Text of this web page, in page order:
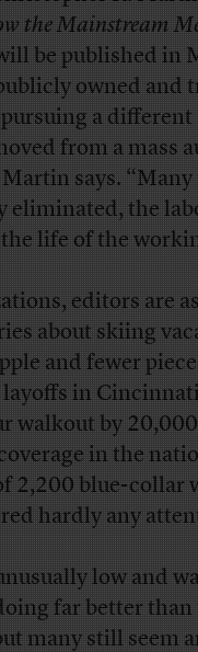
the Mainstream
be published in
owned and
a
from a mass
says. “Many
eliminated, the
life of the
editors are
about skiing
and fewer
in
walkout by
in the
2,200 blue-collar
hardly any
low and
far better
many still seem